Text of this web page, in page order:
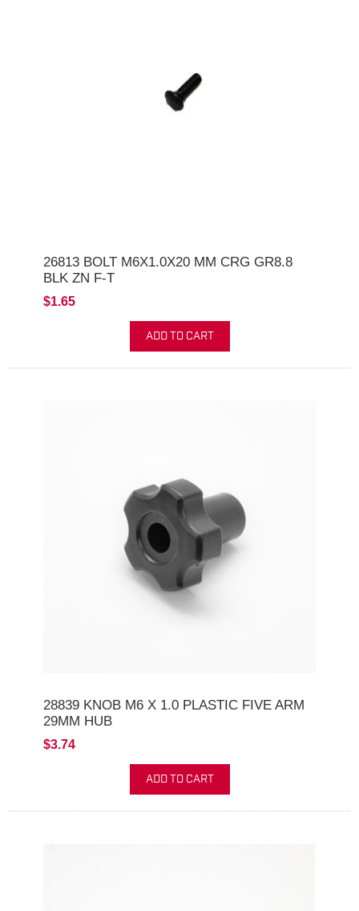
26813 BOLT M6X1.0X20 MM CRG GR8.8
BLK ZN F-T
$1.65
ADD TO CART
28839 KNOB M6 X 1.0 PLASTIC FIVE ARM
29MM HUB
$3.74
ADD TO CART